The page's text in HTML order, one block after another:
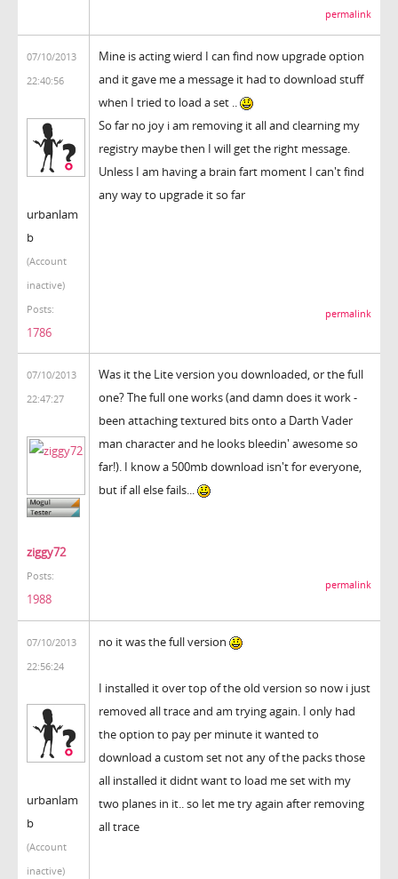
permalink
07/10/2013
22:40:56
urbanlam
b
(Account
inactive)
Posts:
1786
Mine is acting wierd I can find now upgrade option
and it gave me a message it had to download stuff
when I tried to load a set ..
So far no joy i am removing it all and clearning my
registry maybe then I will get the right message.
Unless I am having a brain fart moment I can't find
any way to upgrade it so far
permalink
07/10/2013
22:47:27
ziggy72
Posts:
1988
Was it the Lite version you downloaded, or the full
one? The full one works (and damn does it work -
been attaching textured bits onto a Darth Vader
man character and he looks bleedin' awesome so
far!). I know a 500mb download isn't for everyone,
but if all else fails...
permalink
07/10/2013
22:56:24
urbanlam
b
(Account
inactive)
no it was the full version
I installed it over top of the old version so now i just
removed all trace and am trying again. I only had
the option to pay per minute it wanted to
download a custom set not any of the packs those
all installed it didnt want to load me set with my
two planes in it.. so let me try again after removing
all trace